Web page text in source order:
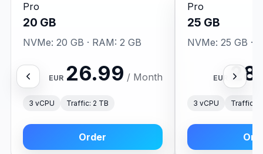
Pro
20 GB
NVMe: 20 GB · RAM: 2 GB
EUR 26.99 / Month
3 vCPU Traffic: 2 TB
Order
Pro
25 GB
NVMe: 25 GB ·
EUR
3 vCPU Traffic: 3